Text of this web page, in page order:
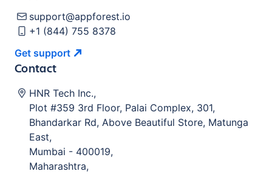
support@appforest.io
+1 (844) 755 8378
Get support
Contact
HNR Tech Inc.,
Plot #359 3rd Floor, Palai Complex, 301,
Bhandarkar Rd, Above Beautiful Store, Matunga
East,
Mumbai - 400019,
Maharashtra,